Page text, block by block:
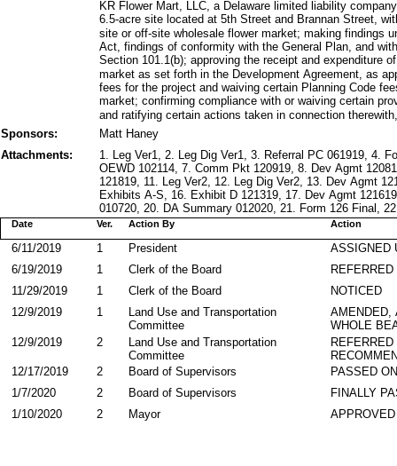
KR Flower Mart, LLC, a Delaware limited liability
6.5-acre site located at 5th Street and Brannan Street,
site or off-site wholesale flower market; making findings
Act, findings of conformity with the General Plan, and
Section 101.1(b); approving the receipt and expenditure
market as set forth in the Development Agreement, as
fees for the project and waiving certain Planning Code
market; confirming compliance with or waiving certain
and ratifying certain actions taken in connection
Sponsors:
Matt Haney
Attachments:
1. Leg Ver1, 2. Leg Dig Ver1, 3. Referral PC 061919, 4.
OEWD 102114, 7. Comm Pkt 120919, 8. Dev Agmt
121819, 11. Leg Ver2, 12. Leg Dig Ver2, 13. Dev Agmt
Exhibits A-S, 16. Exhibit D 121319, 17. Dev Agmt
010720, 20. DA Summary 012020, 21. Form 126 Final,
Action By
Date Action
Ver.
ASSIGNED
President
6/11/2019
1
Clerk of the Board
6/19/2019
1
NOTICED
Clerk of the Board
11/29/2019
1
AMENDED,
WHOLE
Land Use and Transportation
Committee
12/9/2019 1
Land Use and Transportation
Committee
12/9/2019 2
PASSED
Board of Supervisors
12/17/2019
2
FINALLY
Board of Supervisors
1/7/2020
2
APPROVED
Mayor
1/10/2020 2